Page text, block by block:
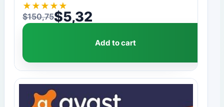
★ ★ ★ ★ ★
$150,75
Original price was: $150,75.
$5,32
Current price is: $5,32.
Add to cart